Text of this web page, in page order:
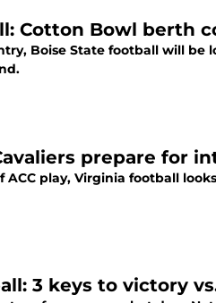
Cotton Bowl berth
Boise State football will
prepare for
ACC play, Virginia football
3 keys to victory